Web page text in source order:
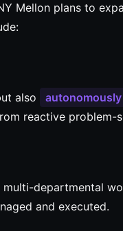
Mellon plans to
also
reactive
departmental
and executed.